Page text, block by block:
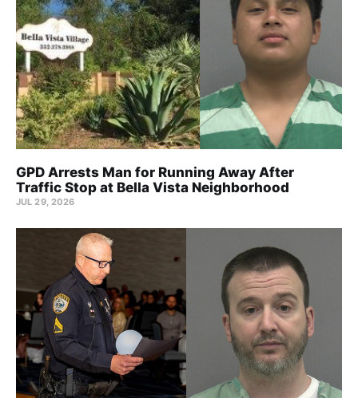
GPD Arrests Man for Running Away After
Traffic Stop at Bella Vista Neighborhood
JUL 29, 2026